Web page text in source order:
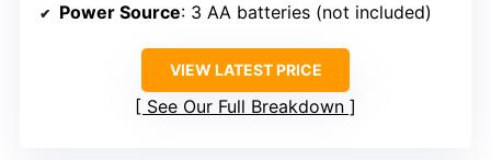
Power Source: 3 AA batteries (not included)
VIEW LATEST PRICE
See Our Full Breakdown